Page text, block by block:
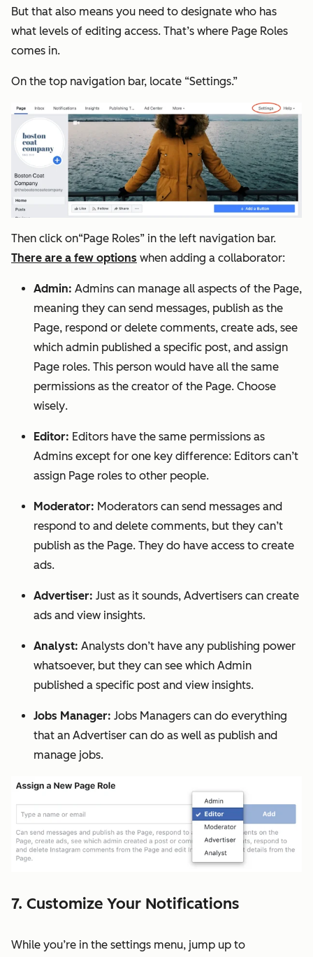
But that also means you need to designate who has
what levels of editing access. That’s where Page Roles
comes in.
On the top navigation bar, locate “Settings.”
Then click on“Page Roles” in the left navigation bar.
There are a few options when adding a collaborator:
Admin: Admins can manage all aspects of the Page,
meaning they can send messages, publish as the
Page, respond or delete comments, create ads, see
which admin published a specific post, and assign
Page roles. This person would have all the same
permissions as the creator of the Page. Choose
wisely.
Editor: Editors have the same permissions as
Admins except for one key difference: Editors can’t
assign Page roles to other people.
Moderator: Moderators can send messages and
respond to and delete comments, but they can’t
publish as the Page. They do have access to create
ads.
Advertiser: Just as it sounds, Advertisers can create
ads and view insights.
Analyst: Analysts don’t have any publishing power
whatsoever, but they can see which Admin
published a specific post and view insights.
Jobs Manager: Jobs Managers can do everything
that an Advertiser can do as well as publish and
manage jobs.
7. Customize Your Notifications
While you’re in the settings menu, jump up to